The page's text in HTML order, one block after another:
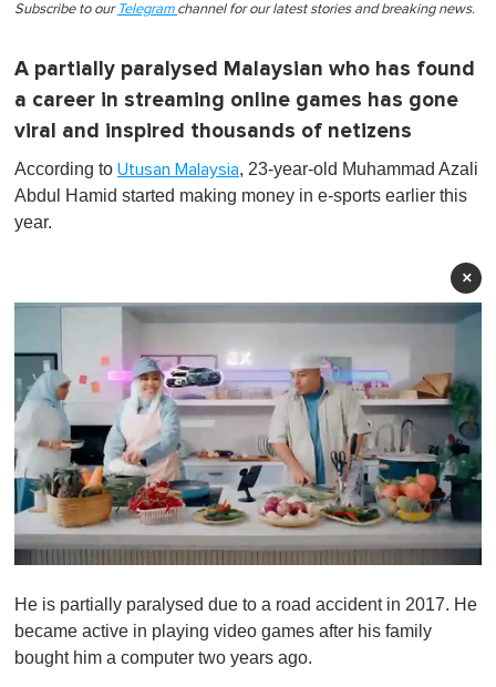
Subscribe to our Telegram channel for our latest stories and breaking news.
A partially paralysed Malaysian who has found
a career in streaming online games has gone
viral and inspired thousands of netizens
According to Utusan Malaysia, 23-year-old Muhammad Azali
Abdul Hamid started making money in e-sports earlier this
year.
×
f
1
i
He is partially paralysed due to a road accident in 2017. He
became active in playing video games after his family
bought him a computer two years ago.